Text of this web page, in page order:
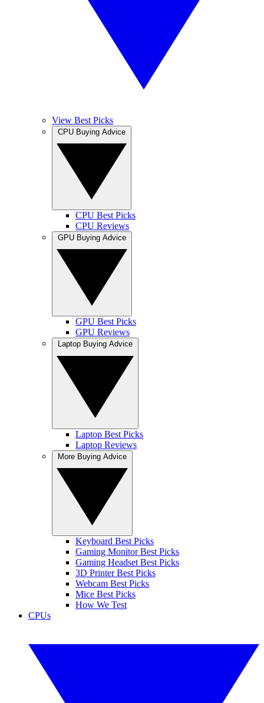
View Best Picks
CPU Best Picks
CPU Reviews
GPU Best Picks
GPU Reviews
Laptop Best Picks
Laptop Reviews
Keyboard Best Picks
Gaming Monitor Best Picks
Gaming Headset Best Picks
3D Printer Best Picks
Webcam Best Picks
Mice Best Picks
How We Test
CPUs